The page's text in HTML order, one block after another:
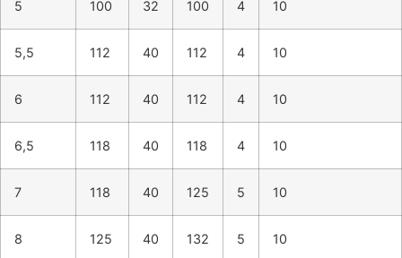
5 100 32 100 4 10
5,5 112 40 112 4 10
6 112 40 112 4 10
6,5 118 40 118 4 10
7 118 40 125 5 10
8 125 40 132 5 10